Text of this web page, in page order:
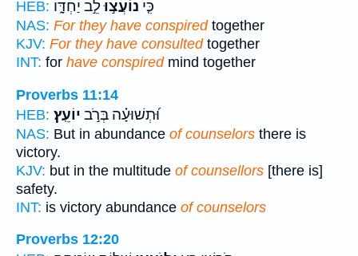
HEB:
כִּ֤י נוֹעֲצ֣וּלֵ֣ב יַחְדָּ֑ו
NAS: For they have conspiredtogether
KJV: For they have consultedtogether
INT: for have conspiredmind together
Proverbs 11:14
HEB:
וּ֝תְשׁוּעָ֗ה בְּרֹ֣ב יוֹעֵֽץ׃
NAS: But in abundance of counselors there is
victory.
KJV: but in the multitude of counsellors [there is]
safety.
INT: is victory abundance of counselors
Proverbs 12:20